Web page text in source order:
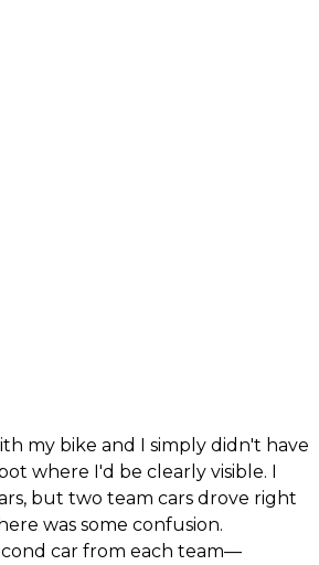
my bike and I simply didn't have
where I'd be clearly visible. I
but two team cars drove right
was some confusion.
car from each team—